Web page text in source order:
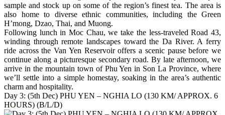
sample and stock up on some of the region’s finest tea. The area is
also home to diverse ethnic communities, including the Green
H’mong, Dzao, Thai, and Muong.
Following lunch in Moc Chau, we take the less-traveled Road 43,
winding through remote landscapes toward the Da River. A ferry
ride across the Van Yen Reservoir offers a scenic pause before we
continue along a picturesque secondary road. By late afternoon, we
arrive in the mountain town of Phu Yen in Son La Province, where
we’ll settle into a simple homestay, soaking in the area’s authentic
charm and hospitality.
Day 3: (5th Dec) PHU YEN – NGHIA LO (130 KM/ APPROX. 6
HOURS) (B/L/D)